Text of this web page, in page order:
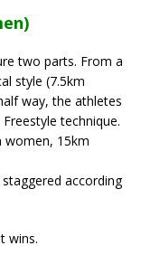
two parts. From a
style (7.5km
way, the athletes
technique.
women, 15km
according
wins.